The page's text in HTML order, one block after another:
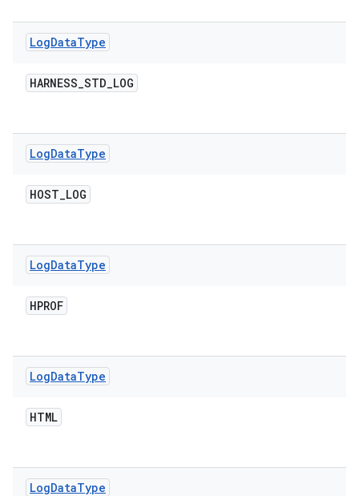
LogDataType
HARNESS_STD_LOG
LogDataType
HOST_LOG
LogDataType
HPROF
LogDataType
HTML
LogDataType